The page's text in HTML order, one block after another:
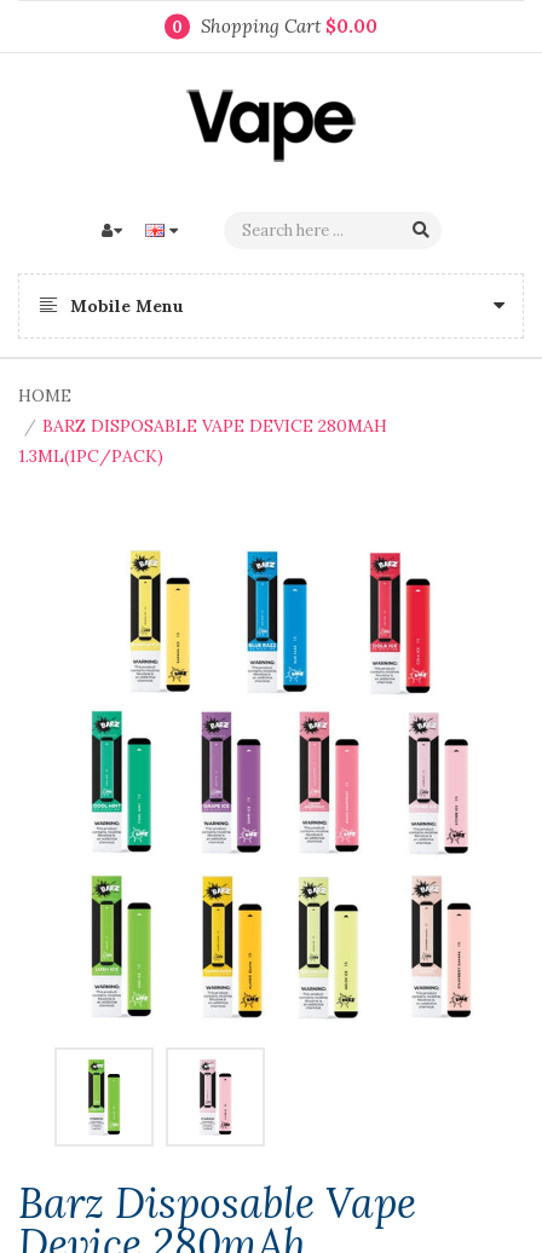
0 Shopping Cart $0.00
Mobile Menu
HOME
BARZ DISPOSABLE VAPE DEVICE 280MAH
1.3ML(1PC/PACK)
Barz Disposable Vape